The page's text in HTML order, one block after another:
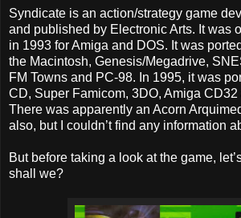
Syndicate is an action/strategy game
and published by Electronic Arts. It was
in 1993 for Amiga and DOS. It was
the Macintosh, Genesis/Megadrive,
FM Towns and PC-98. In 1995, it was
CD, Super Famicom, 3DO, Amiga CD32
There was apparently an Acorn
also, but I couldn’t find any information
But before taking a look at the game,
shall we?